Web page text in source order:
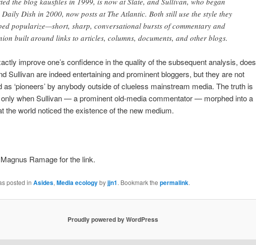
Daily Dish in 2000, now posts at The Atlantic. Both still use the style they
popularize—short, sharp, conversational bursts of commentary and
built around links to articles, columns, documents, and other blogs.
improve one’s confidence in the quality of the subsequent analysis, does
Sullivan are indeed entertaining and prominent bloggers, but they are not
as ‘pioneers’ by anybody outside of clueless mainstream media. The truth is
when Sullivan — a prominent old-media commentator — morphed into a
the world noticed the existence of the new medium.
Ramage for the link.
posted in Asides, Media ecologybyjjn1. Bookmark the permalink.
Proudly powered by WordPress